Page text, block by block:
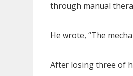
through manual
He wrote, “The
After losing three of